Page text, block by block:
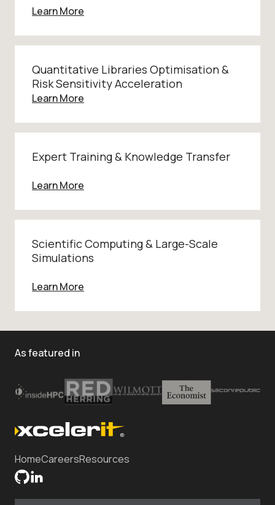
Learn More
Quantitative Libraries Optimisation &
Risk Sensitivity Acceleration
Learn More
Expert Training & Knowledge Transfer
Learn More
Scientific Computing & Large-Scale
Simulations
Learn More
As featured in
HomeCareersResources